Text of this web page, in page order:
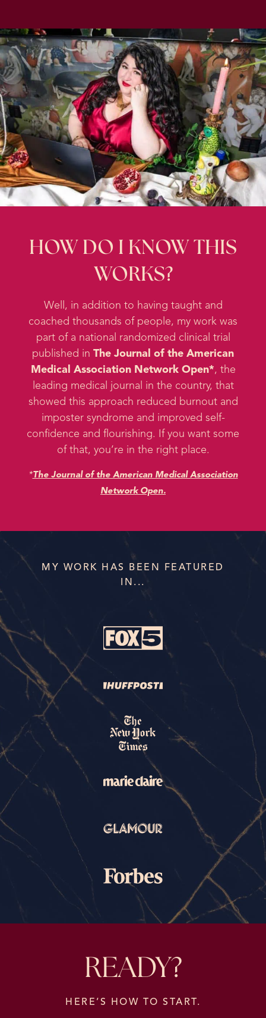
HOW DO I KNOW THIS
WORKS?
Well, in addition to having taught and
coached thousands of people, my work was
part of a national randomized clinical trial
published in The Journal of the American
Medical Association Network Open*, the
leading medical journal in the country, that
showed this approach reduced burnout and
imposter syndrome and improved self-
confidence and flourishing. If you want some
of that, you’re in the right place.
*The Journal of the American Medical Association
Network Open.
MY WORK HAS BEEN FEATURED
IN...
READY?
HERE’S HOW TO START.